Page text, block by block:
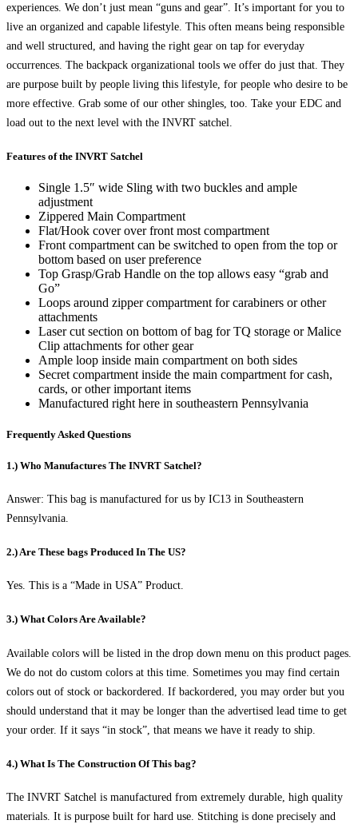
experiences. We don’t just mean “guns and gear”. It’s important for you to
live an organized and capable lifestyle. This often means being responsible
and well structured, and having the right gear on tap for everyday
occurrences. The backpack organizational tools we offer do just that. They
are purpose built by people living this lifestyle, for people who desire to be
more effective. Grab some of our other shingles, too. Take your EDC and
load out to the next level with the INVRT satchel.
Features of the INVRT Satchel
Single 1.5″ wide Sling with two buckles and ample
adjustment
Zippered Main Compartment
Flat/Hook cover over front most compartment
Front compartment can be switched to open from the top or
bottom based on user preference
Top Grasp/Grab Handle on the top allows easy “grab and
Go”
Loops around zipper compartment for carabiners or other
attachments
Laser cut section on bottom of bag for TQ storage or Malice
Clip attachments for other gear
Ample loop inside main compartment on both sides
Secret compartment inside the main compartment for cash,
cards, or other important items
Manufactured right here in southeastern Pennsylvania
Frequently Asked Questions
1.) Who Manufactures The INVRT Satchel?
Answer: This bag is manufactured for us by IC13 in Southeastern
Pennsylvania.
2.) Are These bags Produced In The US?
Yes. This is a “Made in USA” Product.
3.) What Colors Are Available?
Available colors will be listed in the drop down menu on this product pages.
We do not do custom colors at this time. Sometimes you may find certain
colors out of stock or backordered. If backordered, you may order but you
should understand that it may be longer than the advertised lead time to get
your order. If it says “in stock”, that means we have it ready to ship.
4.) What Is The Construction Of This bag?
The INVRT Satchel is manufactured from extremely durable, high quality
materials. It is purpose built for hard use. Stitching is done precisely and